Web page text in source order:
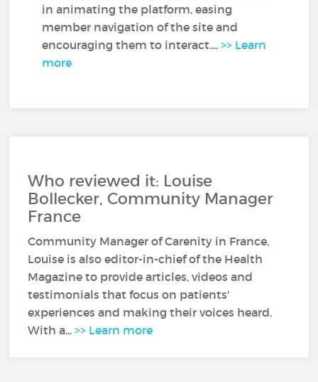
in animating the platform, easing
member navigation of the site and
encouraging them to interact....>> Learn
more
Who reviewed it: Louise
Bollecker, Community Manager
France
Community Manager of Carenity in France,
Louise is also editor-in-chief of the Health
Magazine to provide articles, videos and
testimonials that focus on patients'
experiences and making their voices heard.
With a...>> Learn more